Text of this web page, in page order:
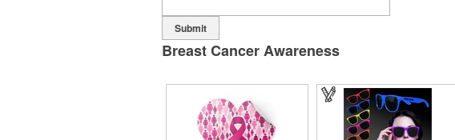
Submit
Breast Cancer Awareness